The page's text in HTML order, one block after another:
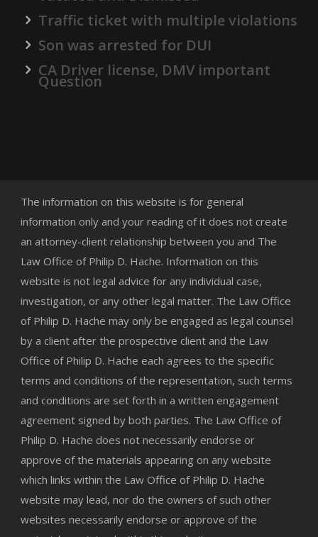
Traffic ticket with multiple violations
Son was arrested for DUI
CA Driver license, DMV important
Question
The information on this website is for general
information only and your reading of it does not create
an attorney-client relationship between you and The
Law Office of Philip D. Hache. Information on this
website is not legal advice for any individual case,
investigation, or any other legal matter. The Law Office
of Philip D. Hache may only be engaged as legal counsel
by a client after the prospective client and the Law
Office of Philip D. Hache each agrees to the specific
terms and conditions of the representation, such terms
and conditions are set forth in a written engagement
agreement signed by both parties. The Law Office of
Philip D. Hache does not necessarily endorse or
approve of the materials appearing on any website
which links within the Law Office of Philip D. Hache
website may lead, nor do the owners of such other
websites necessarily endorse or approve of the